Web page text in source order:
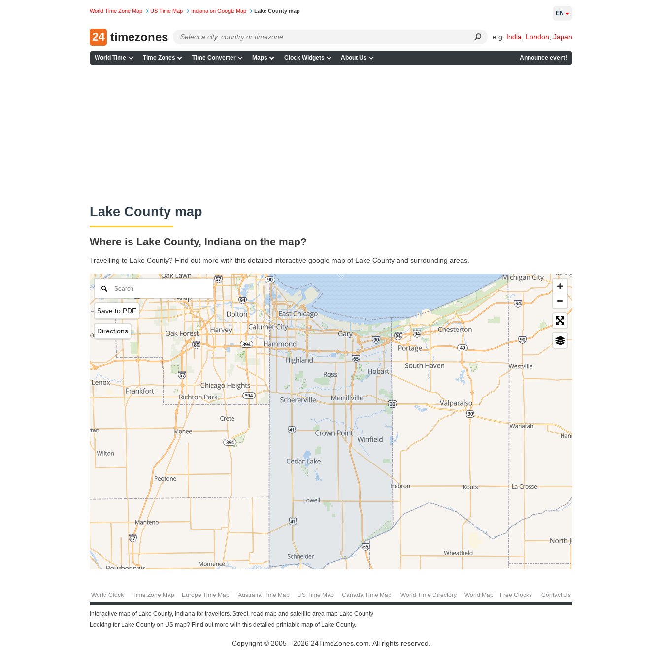
World Time Zone Map US Time Map Indiana on Google Map Lake County map
24 timezones e.g. India London Japan
World Time Time Zones Time Converter Maps Clock Widgets About Us Announce event!
EN
Lake County map
Where is Lake County, Indiana on the map?
Travelling to Lake County? Find out more with this detailed interactive google map of Lake County and surrounding areas.
Save to PDF
Directions
World Clock Time Zone Map Europe Time Map Australia Time Map US Time Map Canada Time Map World Time Directory World Map Free Clocks Contact Us
Interactive map of Lake County, Indiana for travellers. Street, road map and satellite area map Lake County
Looking for Lake County on US map? Find out more with this detailed printable map of Lake County.
Copyright © 2005 - 2026 24TimeZones.com. All rights reserved.